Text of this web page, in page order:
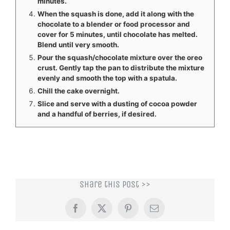
When the squash is done, add it along with the
chocolate to a blender or food processor and
cover for 5 minutes, until chocolate has melted.
Blend until very smooth.
Pour the squash/chocolate mixture over the oreo
crust. Gently tap the pan to distribute the mixture
evenly and smooth the top with a spatula.
Chill the cake overnight.
Slice and serve with a dusting of cocoa powder
and a handful of berries, if desired.
Share this post >>
Facebook
X PinterestEmail